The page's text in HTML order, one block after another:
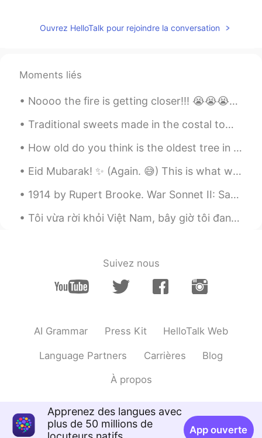
Ouvrez HelloTalk pour rejoindre la conversation
Moments liés
Noooo the fire is getting closer!!! 😭😭😭😭😭 we may have to evacuate soon. This is the worst smoke e...
Traditional sweets made in the costal town of Bournemouth. This handmade fudge combined with fres...
How old do you think is the oldest tree in the UK? The Fortingall Yew in Perthshire, Scotland is...
Eid Mubarak! ✨ (Again. 😅) This is what we ate yesterday. Some more Pakistani (Mirpuri) cuisine ...
1914 by Rupert Brooke. War Sonnet II: Safety Dear! of all happy in the hour, most blest He w...
Tôi vừa rời khỏi Việt Nam, bây giờ tôi đang ở Mỹ. tôi rất buồn tôi đã rời khỏi việt nam :( Would...
Suivez nous
AI Grammar Press Kit HelloTalk Web
Language Partners Carrières Blog
À propos
Apprenez des langues avec
plus de 50 millions de
App ouverte